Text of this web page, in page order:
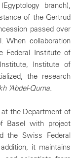
(Egyptology branch),
of the Gertrud
passed over
collaboration
Federal Institute of
Institute of
the research
‘Abdel-Qurna.
the Department of
Basel with project
the Swiss Federal
it maintains